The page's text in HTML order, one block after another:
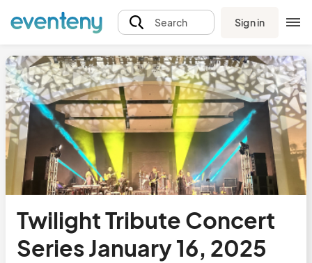
Search Sign in
Twilight Tribute Concert
Series January 16, 2025